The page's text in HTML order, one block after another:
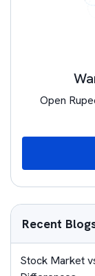
Open
Recent
Stock Market